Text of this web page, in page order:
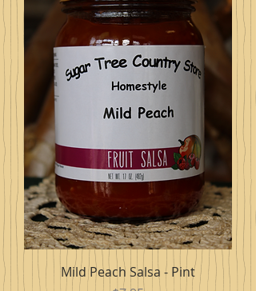
Mild Peach Salsa - Pint